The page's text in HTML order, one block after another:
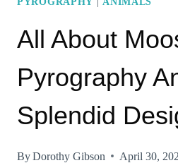
All About
Pyrography
Splendid
ByDorothy Gibson April 30,